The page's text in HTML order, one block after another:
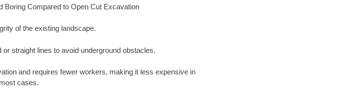
Boring Compared to Open Cut Excavation
of the existing landscape.
straight lines to avoid underground obstacles.
and requires fewer workers, making it less expensive in
most cases.